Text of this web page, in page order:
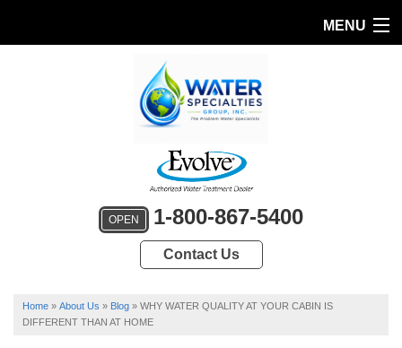
MENU
FREE QUOTE
OPEN 1-800-867-5400
Contact Us
Home » About Us » Blog » WHY WATER QUALITY AT YOUR CABIN IS
DIFFERENT THAN AT HOME